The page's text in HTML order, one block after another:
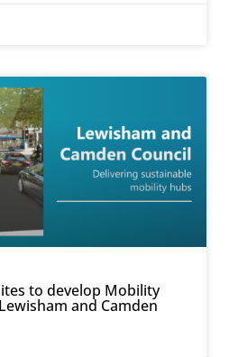
to develop Mobility
and Camden